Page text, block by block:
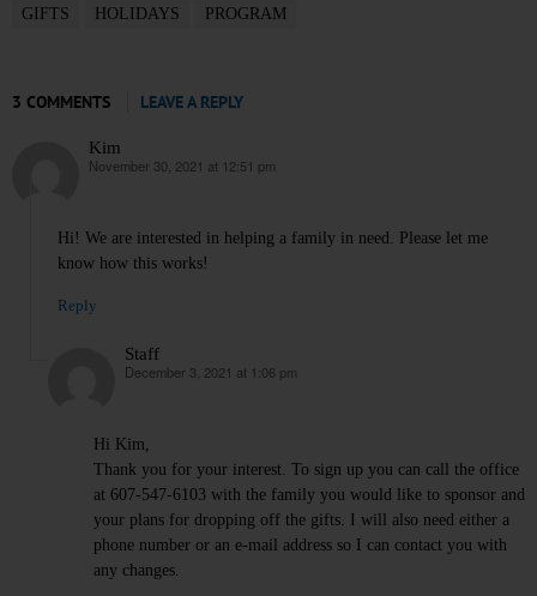
GIFTS
HOLIDAYS PROGRAM
3 COMMENTS LEAVE A REPLY
Kim
says:
November 30, 2021 at 12:51 pm
Hi! We are interested in helping a family in need. Please let me
know how this works!
Reply
Staff
says:
December 3, 2021 at 1:06 pm
Hi Kim,
Thank you for your interest. To sign up you can call the office
at 607-547-6103 with the family you would like to sponsor and
your plans for dropping off the gifts. I will also need either a
phone number or an e-mail address so I can contact you with
any changes.